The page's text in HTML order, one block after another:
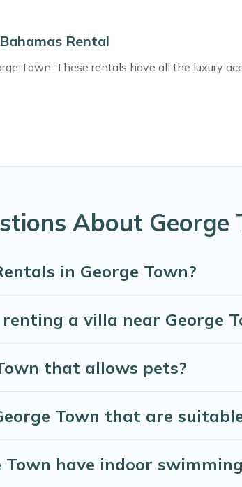
Rental
Town. These rentals have all the luxury
George Town, and there are different
travel platform that matches you with the
bookings and may include special offers for
About George
in George Town?
a villa near George
that allows pets?
Town that are
have indoor